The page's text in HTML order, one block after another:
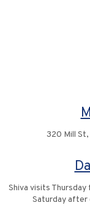
320 Mill
Shiva visits
Saturday after